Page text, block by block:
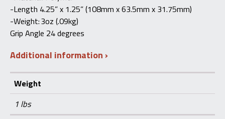
-Length 4.25” x 1.25” (108mm x 63.5mm x 31.75mm)
-Weight: 3oz (.09kg)
Grip Angle 24 degrees
Additional information
Weight
1 lbs